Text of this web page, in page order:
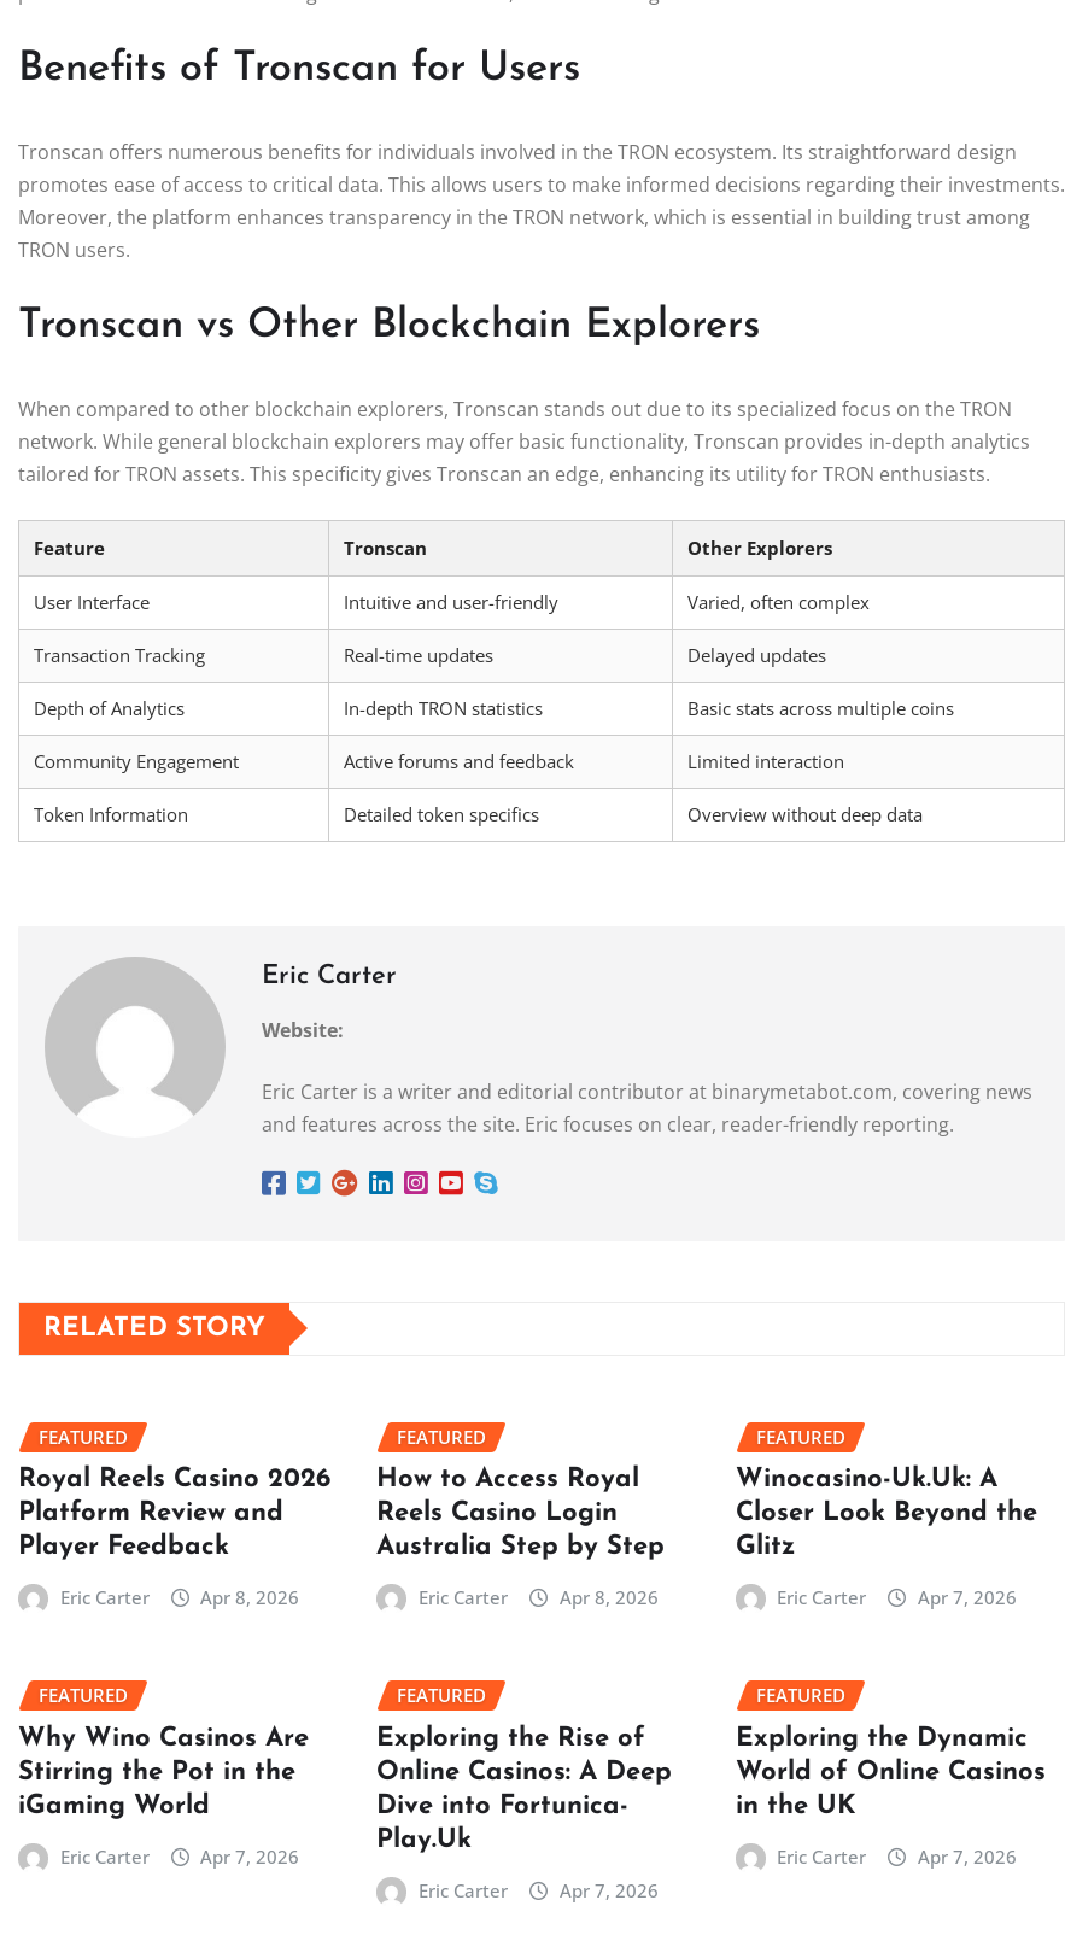
Benefits of Tronscan for Users
Tronscan offers numerous benefits for individuals involved in the TRON ecosystem. Its straightforward design
promotes ease of access to critical data. This allows users to make informed decisions regarding their investments.
Moreover, the platform enhances transparency in the TRON network, which is essential in building trust among
TRON users.
Tronscan vs Other Blockchain Explorers
When compared to other blockchain explorers, Tronscan stands out due to its specialized focus on the TRON
network. While general blockchain explorers may offer basic functionality, Tronscan provides in-depth analytics
tailored for TRON assets. This specificity gives Tronscan an edge, enhancing its utility for TRON enthusiasts.
Feature Tronscan Other Explorers
User Interface Intuitive and user-friendly Varied, often complex
Transaction Tracking Real-time updates Delayed updates
Depth of Analytics In-depth TRON statistics Basic stats across multiple coins
Community Engagement Active forums and feedback Limited interaction
Token Information Detailed token specifics Overview without deep data
Eric Carter
Website:
Eric Carter is a writer and editorial contributor at binarymetabot.com, covering news
and features across the site. Eric focuses on clear, reader-friendly reporting.
RELATED STORY
FEATURED
Royal Reels Casino 2026
Platform Review and
Player Feedback
Eric Carter Apr 8, 2026
FEATURED
How to Access Royal
Reels Casino Login
Australia Step by Step
Eric Carter Apr 8, 2026
FEATURED
Winocasino-Uk.Uk: A
Closer Look Beyond the
Glitz
Eric Carter Apr 7, 2026
FEATURED
Why Wino Casinos Are
Stirring the Pot in the
iGaming World
Eric Carter Apr 7, 2026
FEATURED
Exploring the Rise of
Online Casinos: A Deep
Dive into Fortunica-
Play.Uk
Eric Carter Apr 7, 2026
FEATURED
Exploring the Dynamic
World of Online Casinos
in the UK
Eric Carter Apr 7, 2026